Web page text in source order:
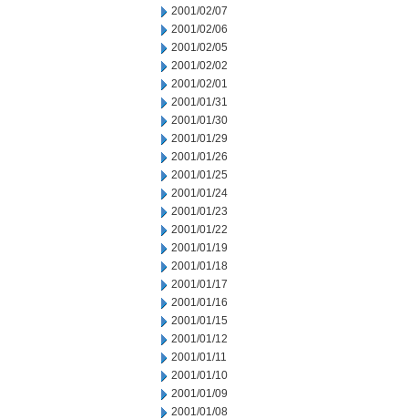
2001/02/07
2001/02/06
2001/02/05
2001/02/02
2001/02/01
2001/01/31
2001/01/30
2001/01/29
2001/01/26
2001/01/25
2001/01/24
2001/01/23
2001/01/22
2001/01/19
2001/01/18
2001/01/17
2001/01/16
2001/01/15
2001/01/12
2001/01/11
2001/01/10
2001/01/09
2001/01/08